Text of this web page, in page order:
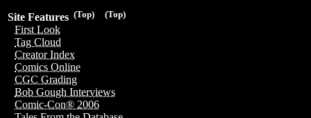
(Top)
(Top)
Site Features
First Look
Tag Cloud
Creator Index
Comics Online
CGC Grading
Bob Gough Interviews
Comic-Con® 2006